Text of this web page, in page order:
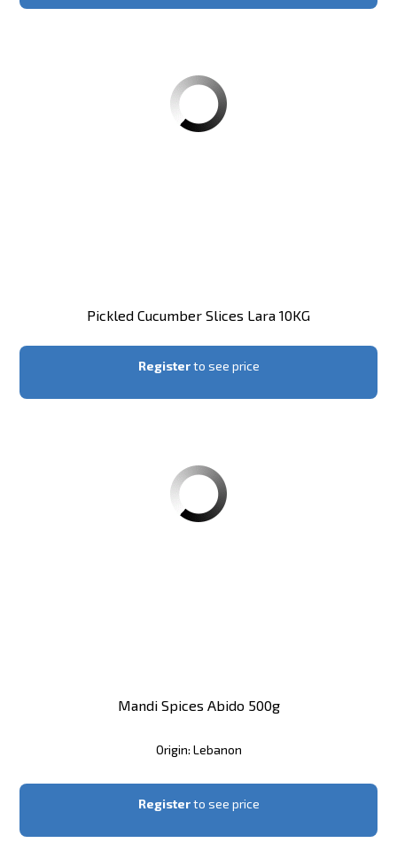
Pickled Cucumber Slices Lara 10KG
Registerto see price
Mandi Spices Abido 500g
Origin: Lebanon
Registerto see price